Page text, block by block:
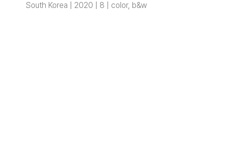
South Korea | 2020 | 8 | color, b&w